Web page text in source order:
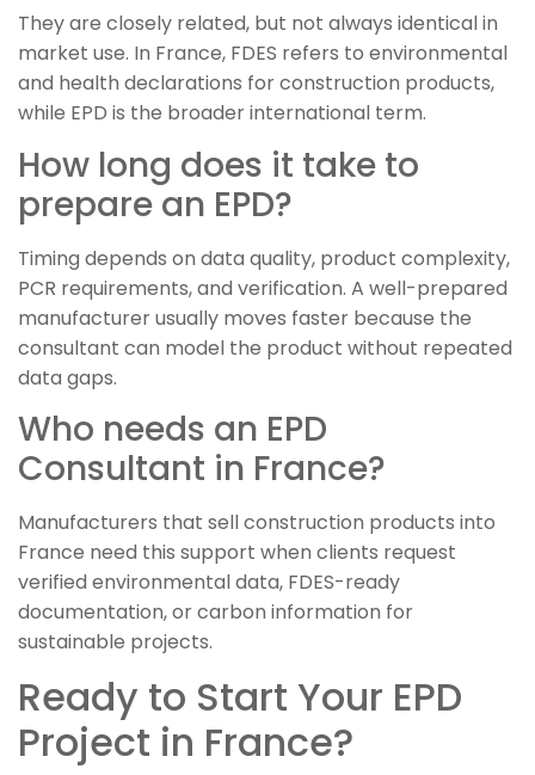
They are closely related, but not always identical in
market use. In France, FDES refers to environmental
and health declarations for construction products,
while EPD is the broader international term.
How long does it take to
prepare an EPD?
Timing depends on data quality, product complexity,
PCR requirements, and verification. A well-prepared
manufacturer usually moves faster because the
consultant can model the product without repeated
data gaps.
Who needs an EPD
Consultant in France?
Manufacturers that sell construction products into
France need this support when clients request
verified environmental data, FDES-ready
documentation, or carbon information for
sustainable projects.
Ready to Start Your EPD
Project in France?